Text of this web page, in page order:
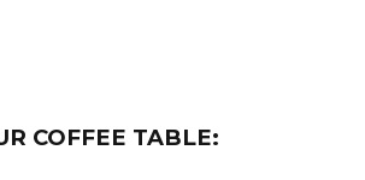
COFFEE TABLE: